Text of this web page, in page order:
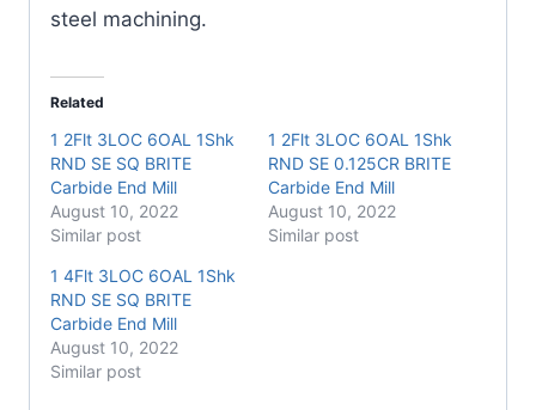
steel machining.
Related
1 2Flt 3LOC 6OAL 1Shk
RND SE SQ BRITE
Carbide End Mill
August 10, 2022
Similar post
1 2Flt 3LOC 6OAL 1Shk
RND SE 0.125CR BRITE
Carbide End Mill
August 10, 2022
Similar post
1 4Flt 3LOC 6OAL 1Shk
RND SE SQ BRITE
Carbide End Mill
August 10, 2022
Similar post